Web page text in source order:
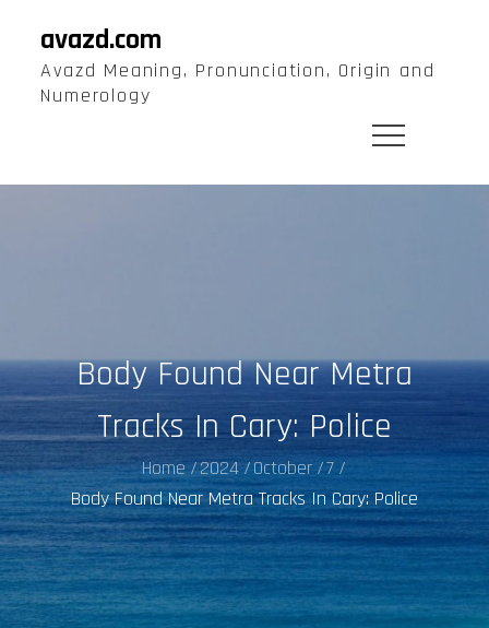
content
avazd.com
Avazd Meaning, Pronunciation, Origin and
Numerology
Body Found Near Metra
Tracks In Cary: Police
Home 2024 October 7
Body Found Near Metra Tracks In Cary: Police